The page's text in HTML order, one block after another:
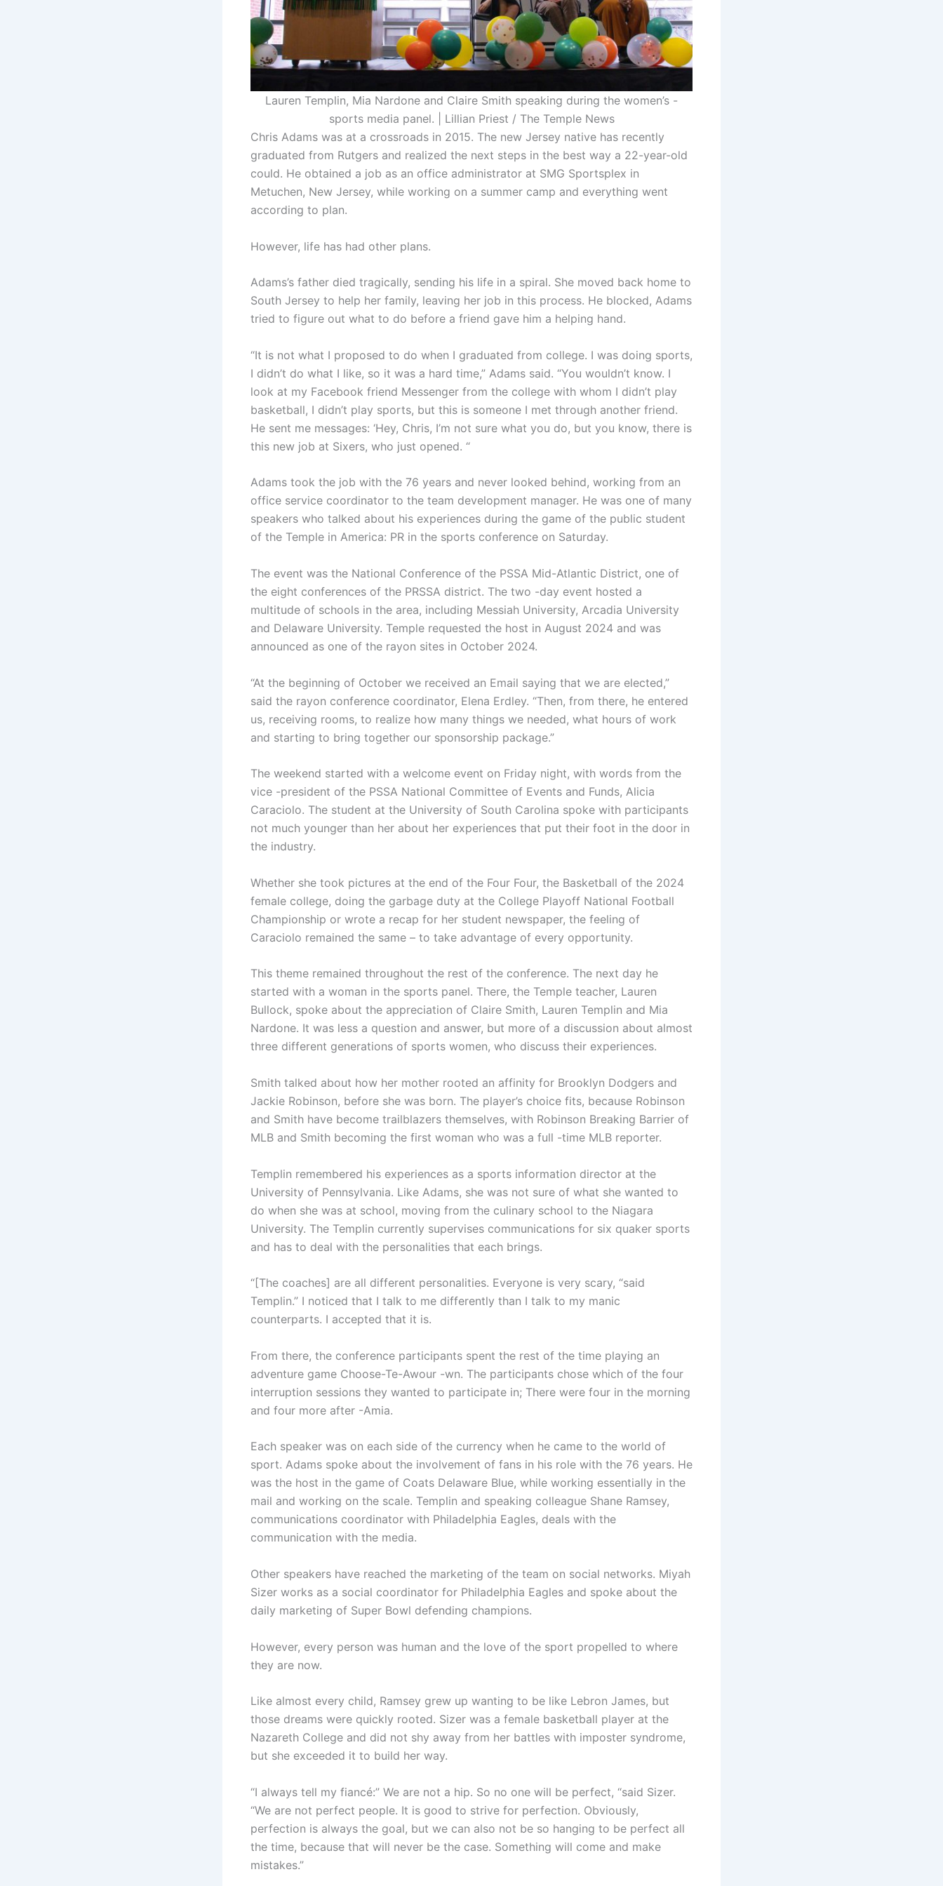
Lauren Templin, Mia Nardone and Claire Smith speaking during the women’s -
sports media panel. | Lillian Priest / The Temple News
Chris Adams was at a crossroads in 2015. The new Jersey native has recently
graduated from Rutgers and realized the next steps in the best way a 22-year-old
could. He obtained a job as an office administrator at SMG Sportsplex in
Metuchen, New Jersey, while working on a summer camp and everything went
according to plan.
However, life has had other plans.
Adams’s father died tragically, sending his life in a spiral. She moved back home to
South Jersey to help her family, leaving her job in this process. He blocked, Adams
tried to figure out what to do before a friend gave him a helping hand.
“It is not what I proposed to do when I graduated from college. I was doing sports,
I didn’t do what I like, so it was a hard time,” Adams said. “You wouldn’t know. I
look at my Facebook friend Messenger from the college with whom I didn’t play
basketball, I didn’t play sports, but this is someone I met through another friend.
He sent me messages: ‘Hey, Chris, I’m not sure what you do, but you know, there is
this new job at Sixers, who just opened. “
Adams took the job with the 76 years and never looked behind, working from an
office service coordinator to the team development manager. He was one of many
speakers who talked about his experiences during the game of the public student
of the Temple in America: PR in the sports conference on Saturday.
The event was the National Conference of the PSSA Mid-Atlantic District, one of
the eight conferences of the PRSSA district. The two -day event hosted a
multitude of schools in the area, including Messiah University, Arcadia University
and Delaware University. Temple requested the host in August 2024 and was
announced as one of the rayon sites in October 2024.
“At the beginning of October we received an Email saying that we are elected,”
said the rayon conference coordinator, Elena Erdley. “Then, from there, he entered
us, receiving rooms, to realize how many things we needed, what hours of work
and starting to bring together our sponsorship package.”
The weekend started with a welcome event on Friday night, with words from the
vice -president of the PSSA National Committee of Events and Funds, Alicia
Caraciolo. The student at the University of South Carolina spoke with participants
not much younger than her about her experiences that put their foot in the door in
the industry.
Whether she took pictures at the end of the Four Four, the Basketball of the 2024
female college, doing the garbage duty at the College Playoff National Football
Championship or wrote a recap for her student newspaper, the feeling of
Caraciolo remained the same – to take advantage of every opportunity.
This theme remained throughout the rest of the conference. The next day he
started with a woman in the sports panel. There, the Temple teacher, Lauren
Bullock, spoke about the appreciation of Claire Smith, Lauren Templin and Mia
Nardone. It was less a question and answer, but more of a discussion about almost
three different generations of sports women, who discuss their experiences.
Smith talked about how her mother rooted an affinity for Brooklyn Dodgers and
Jackie Robinson, before she was born. The player’s choice fits, because Robinson
and Smith have become trailblazers themselves, with Robinson Breaking Barrier of
MLB and Smith becoming the first woman who was a full -time MLB reporter.
Templin remembered his experiences as a sports information director at the
University of Pennsylvania. Like Adams, she was not sure of what she wanted to
do when she was at school, moving from the culinary school to the Niagara
University. The Templin currently supervises communications for six quaker sports
and has to deal with the personalities that each brings.
“[The coaches] are all different personalities. Everyone is very scary, “said
Templin.” I noticed that I talk to me differently than I talk to my manic
counterparts. I accepted that it is.
From there, the conference participants spent the rest of the time playing an
adventure game Choose-Te-Awour -wn. The participants chose which of the four
interruption sessions they wanted to participate in; There were four in the morning
and four more after -Amia.
Each speaker was on each side of the currency when he came to the world of
sport. Adams spoke about the involvement of fans in his role with the 76 years. He
was the host in the game of Coats Delaware Blue, while working essentially in the
mail and working on the scale. Templin and speaking colleague Shane Ramsey,
communications coordinator with Philadelphia Eagles, deals with the
communication with the media.
Other speakers have reached the marketing of the team on social networks. Miyah
Sizer works as a social coordinator for Philadelphia Eagles and spoke about the
daily marketing of Super Bowl defending champions.
However, every person was human and the love of the sport propelled to where
they are now.
Like almost every child, Ramsey grew up wanting to be like Lebron James, but
those dreams were quickly rooted. Sizer was a female basketball player at the
Nazareth College and did not shy away from her battles with imposter syndrome,
but she exceeded it to build her way.
“I always tell my fiancé:” We are not a hip. So no one will be perfect, “said Sizer.
“We are not perfect people. It is good to strive for perfection. Obviously,
perfection is always the goal, but we can also not be so hanging to be perfect all
the time, because that will never be the case. Something will come and make
mistakes.”